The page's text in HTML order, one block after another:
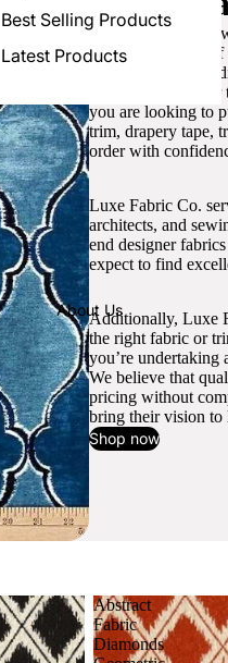
Best Selling Products
Latest Products
About Us
We are recognized
the best selection
committed to
artistic designs.
you are looking to
trim, drapery tape,
order with
Luxe Fabric Co.
architects, and
end designer
expect to find
Additionally, Luxe
the right fabric or
you’re
We believe that
pricing without
bring their vision to
Shop now
Abstract
Fabric
Diamonds